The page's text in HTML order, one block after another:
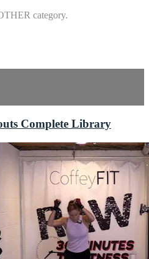
category.
Complete Library